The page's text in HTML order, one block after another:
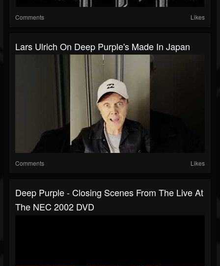
Comments Likes
Lars Ulrich On Deep Purple's Made In Japan
Comments Likes
Deep Purple - Closing Scenes From The Live At
The NEC 2002 DVD